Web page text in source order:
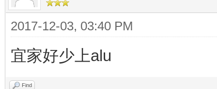
2017-12-03, 03:40 PM
宜家好少上alu
Find